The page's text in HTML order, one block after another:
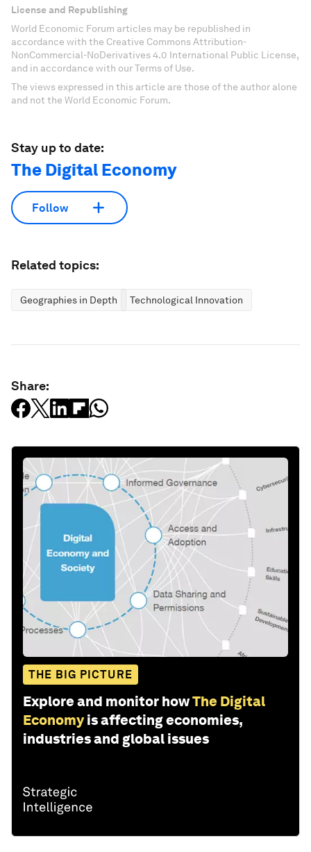
License and Republishing
World Economic Forum articles may be republished in
accordance with the Creative Commons Attribution-
NonCommercial-NoDerivatives 4.0 International Public License,
and in accordance with our Terms of Use.
The views expressed in this article are those of the author alone
and not the World Economic Forum.
Stay up to date:
The Digital Economy
Follow
Related topics:
Geographies in Depth Technological Innovation
Share:
THE BIG PICTURE
Explore and monitor howThe Digital
Economy is affecting economies,
industries and global issues